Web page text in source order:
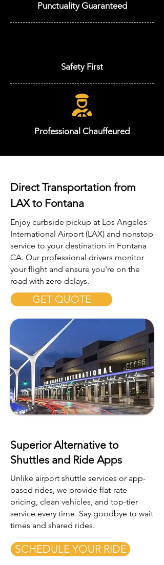
Punctuality Guaranteed
Safety First
Professional Chauffeured
Direct Transportation from
LAX to Fontana
Enjoy curbside pickup at Los Angeles
International Airport (LAX) and nonstop
service to your destination in Fontana
CA. Our professional drivers monitor
your flight and ensure you're on the
road with zero delays.
GET QUOTE
Superior Alternative to
Shuttles and Ride Apps
Unlike airport shuttle services or app-
based rides, we provide flat-rate
pricing, clean vehicles, and top-tier
service every time. Say goodbye to wait
times and shared rides.
SCHEDULE YOUR RIDE